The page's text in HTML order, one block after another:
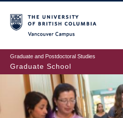
to
main
content
Graduate and Postdoctoral Studies
Graduate School